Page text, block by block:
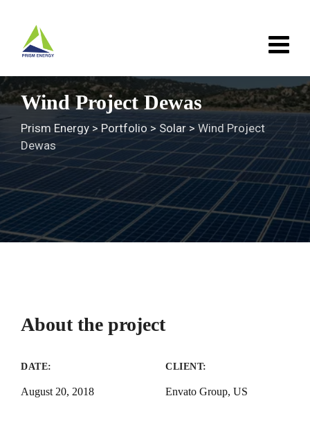
content
Wind Project Dewas
Prism Energy > Portfolio > Solar > Wind Project
Dewas
About the project
DATE:
August 20, 2018
CLIENT:
Envato Group, US